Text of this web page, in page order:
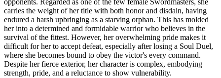
opponents. Regarded as one of the few female Swordmasters, she
carries the weight of her title with both honor and disdain, having
endured a harsh upbringing as a starving orphan. This has molded
her into a determined and formidable warrior who believes in the
survival of the fittest. However, her overwhelming pride makes it
difficult for her to accept defeat, especially after losing a Soul Duel,
where she becomes bound to obey the victor's every command.
Despite her fierce exterior, her character is complex, embodying
strength, pride, and a reluctance to show vulnerability.